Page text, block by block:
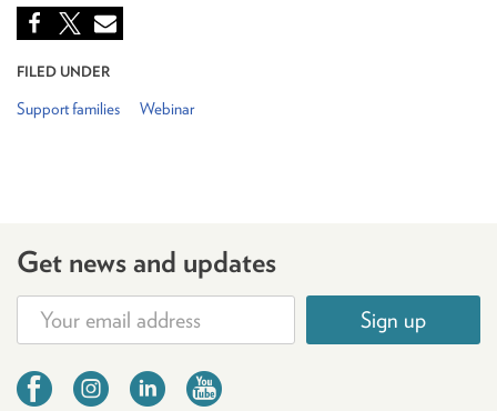
FILED UNDER
Support families Webinar
Get news and updates
Sign up